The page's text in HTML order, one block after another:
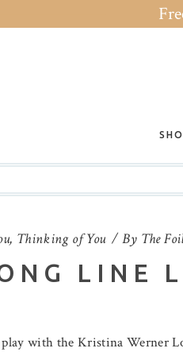
, Thinking of You By The
LINE
with the Kristina Werner